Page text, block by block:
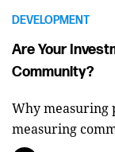
DEVELOPMENT
Are Your
Community?
Why measuring
measuring